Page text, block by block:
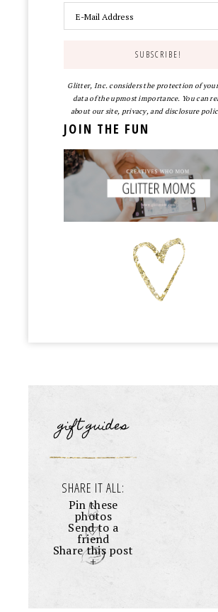
Glitter, Inc. considers the protection of
data of the upmost importance. You can
about our site, privacy, and disclosure
JOIN THE FUN
gift guides
SHARE IT ALL:
Pin these
photos
Send to a
friend
Share this post
+